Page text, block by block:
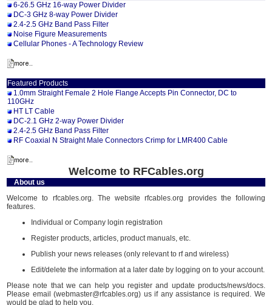
6-26.5 GHz 16-way Power Divider
DC-3 GHz 8-way Power Divider
2.4-2.5 GHz Band Pass Filter
Noise Figure Measurements
Cellular Phones - A Technology Review
Featured Products
1.0mm Straight Female 2 Hole Flange Accepts Pin Connector, DC to
110GHz
HT LT Cable
DC-2.1 GHz 2-way Power Divider
2.4-2.5 GHz Band Pass Filter
RF Coaxial N Straight Male Connectors Crimp for LMR400 Cable
Welcome to RFCables.org
About us
Welcome to rfcables.org. The website rfcables.org provides the following
features.
Individual or Company login registration
Register products, articles, product manuals, etc.
Publish your news releases (only relevant to rf and wireless)
Edit/delete the information at a later date by logging on to your account.
Please note that we can help you register and update products/news/docs.
Please email (webmaster@rfcables.org) us if any assistance is required. We
would be glad to help you.